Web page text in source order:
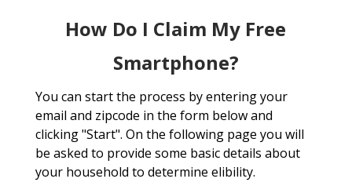
How Do I Claim My Free
Smartphone?
You can start the process by entering your
email and zipcode in the form below and
clicking "Start". On the following page you will
be asked to provide some basic details about
your household to determine elibility.